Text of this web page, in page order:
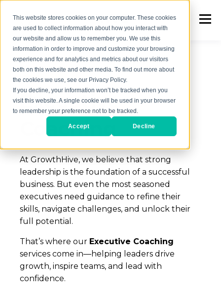
This website stores cookies on your computer. These cookies
are used to collect information about how you interact with
our website and allow us to remember you. We use this
information in order to improve and customize your browsing
experience and for analytics and metrics about our visitors
both on this website and other media. To find out more about
the cookies we use, see our Privacy Policy.
If you decline, your information won’t be tracked when you
visit this website. A single cookie will be used in your browser
to remember your preference not to be tracked.
Accept Decline
LEADERSHIP
Executive
Coaching
At GrowthHive, we believe that strong
leadership is the foundation of a successful
business. But even the most seasoned
executives need guidance to refine their
skills, navigate challenges, and unlock their
full potential.
That’s where our Executive Coaching
services come in—helping leaders drive
growth, inspire teams, and lead with
confidence.